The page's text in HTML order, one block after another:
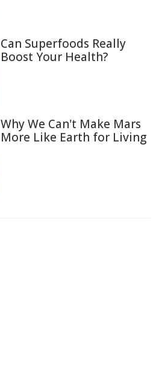
Can Superfoods Really
Boost Your Health?
Why We Can't Make Mars
More Like Earth for Living